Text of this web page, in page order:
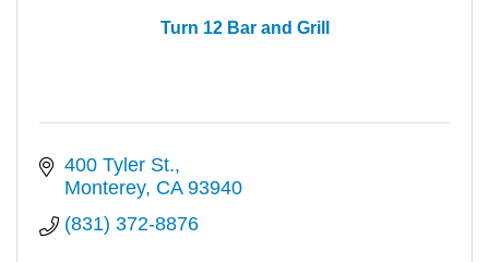
Turn 12 Bar and Grill
400 Tyler St.
Monterey CA 93940
(831) 372-8876